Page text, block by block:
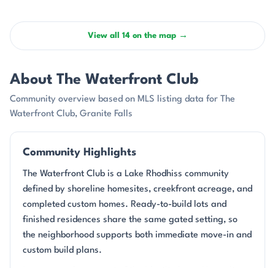
View all 14 on the map →
About The Waterfront Club
Community overview based on MLS listing data for The
Waterfront Club, Granite Falls
Community Highlights
The Waterfront Club is a Lake Rhodhiss community
defined by shoreline homesites, creekfront acreage, and
completed custom homes. Ready-to-build lots and
finished residences share the same gated setting, so
the neighborhood supports both immediate move-in and
custom build plans.